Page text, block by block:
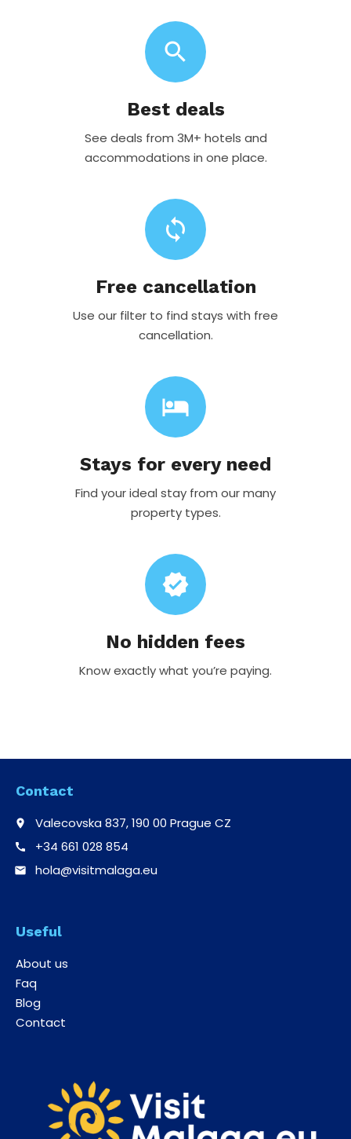
search
Best deals
See deals from 3M+ hotels and
accommodations in one place.
sync
Free cancellation
Use our filter to find stays with free
cancellation.
hotel
Stays for every need
Find your ideal stay from our many
property types.
verified
No hidden fees
Know exactly what you’re paying.
Contact
place Valecovska 837, 190 00 Prague CZ
call +34 661 028 854
email hola@visitmalaga.eu
Useful
About us
Faq
Blog
Contact